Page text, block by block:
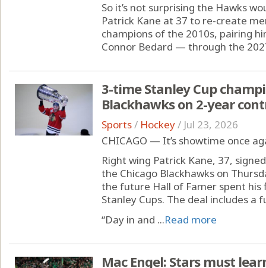
So it’s not surprising the Hawks
Patrick Kane at 37 to re-create
champions of the 2010s, pairing
Connor Bedard — through the
3-time Stanley Cup
Blackhawks on 2-year
Sports/ Hockey/ Jul 23, 2026
CHICAGO — It’s showtime once
Right wing Patrick Kane, 37,
the Chicago Blackhawks on
the future Hall of Famer spent his
Stanley Cups. The deal includes a
“Day in and ...Read more
Mac Engel: Stars must